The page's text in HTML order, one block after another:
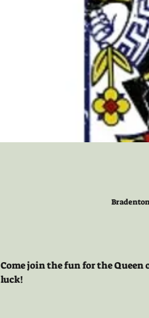
Come join the fun for the Queen
luck!